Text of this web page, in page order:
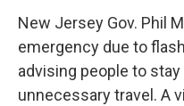
New Jersey Gov. Phil
emergency due to
advising people to
unnecessary travel. A